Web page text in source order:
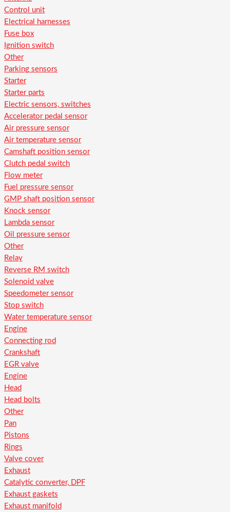
Control unit
Electrical harnesses
Fuse box
Ignition switch
Other
Parking sensors
Starter
Starter parts
Electric sensors, switches
Accelerator pedal sensor
Air pressure sensor
Air temperature sensor
Camshaft position sensor
Clutch pedal switch
Flow meter
Fuel pressure sensor
GMP shaft position sensor
Knock sensor
Lambda sensor
Oil pressure sensor
Other
Relay
Reverse RM switch
Solenoid valve
Speedometer sensor
Stop switch
Water temperature sensor
Engine
Connecting rod
Crankshaft
EGR valve
Engine
Head
Head bolts
Other
Pan
Pistons
Rings
Valve cover
Exhaust
Catalytic converter, DPF
Exhaust gaskets
Exhaust manifold